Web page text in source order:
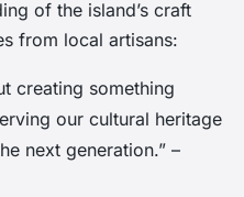
of the island’s craft
from local artisans:
creating something
our cultural heritage
next generation.” –